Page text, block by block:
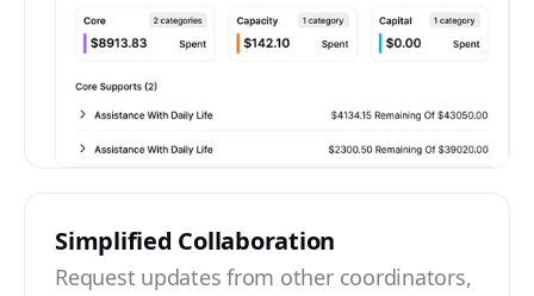
Simplified Collaboration
Request updates from other coordinators,